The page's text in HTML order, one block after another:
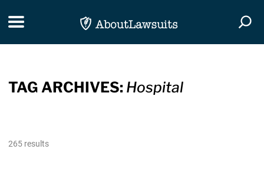
Toggle navigation
TAG ARCHIVES: Hospital
265 results